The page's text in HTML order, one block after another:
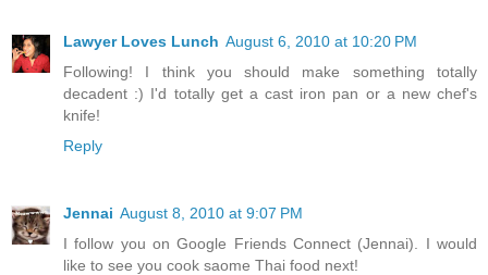
Lawyer Loves Lunch August 6, 2010 at 10:20 PM
Following! I think you should make something totally
decadent :) I'd totally get a cast iron pan or a new chef's
knife!
Reply
Jennai August 8, 2010 at 9:07 PM
I follow you on Google Friends Connect (Jennai). I would
like to see you cook saome Thai food next!